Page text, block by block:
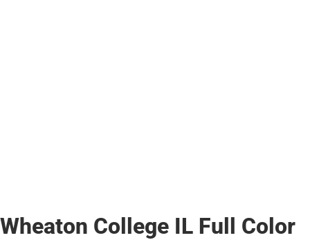
Wheaton College IL Full Color